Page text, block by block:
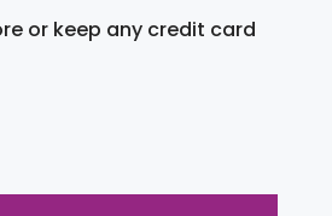
or keep any credit card